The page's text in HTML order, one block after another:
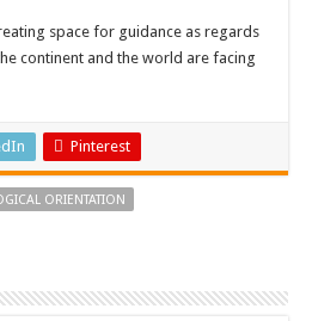
space for guidance as regards
continent and the world are facing
Pinterest
ORIENTATION